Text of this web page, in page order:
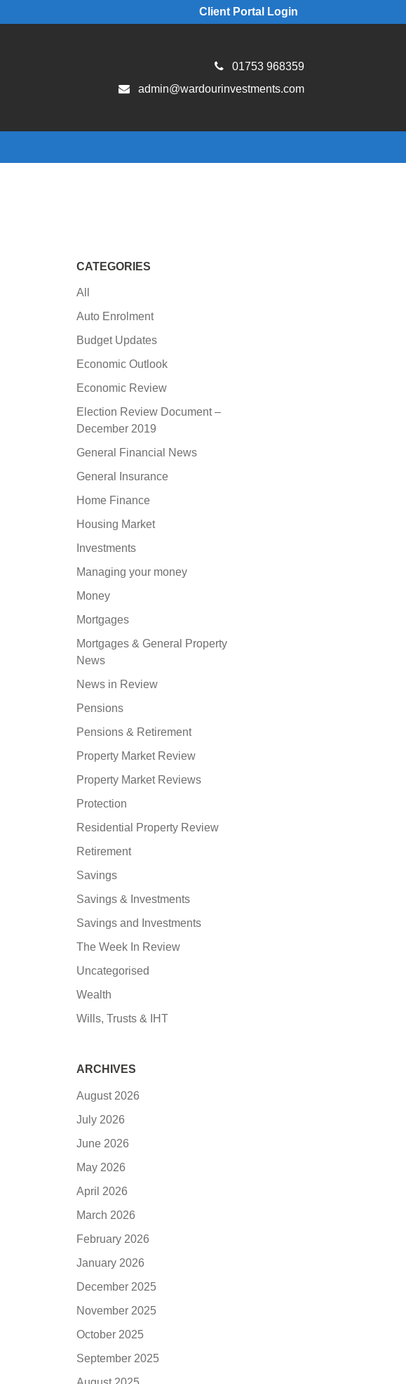
Client Portal Login
01753 968359
admin@wardourinvestments.com
CATEGORIES
All
Auto Enrolment
Budget Updates
Economic Outlook
Economic Review
Election Review Document –
December 2019
General Financial News
General Insurance
Home Finance
Housing Market
Investments
Managing your money
Money
Mortgages
Mortgages & General Property
News
News in Review
Pensions
Pensions & Retirement
Property Market Review
Property Market Reviews
Protection
Residential Property Review
Retirement
Savings
Savings & Investments
Savings and Investments
The Week In Review
Uncategorised
Wealth
Wills, Trusts & IHT
ARCHIVES
August 2026
July 2026
June 2026
May 2026
April 2026
March 2026
February 2026
January 2026
December 2025
November 2025
October 2025
September 2025